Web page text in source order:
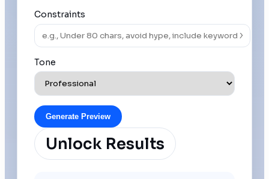
Constraints
Tone
Generate Preview
Unlock Results